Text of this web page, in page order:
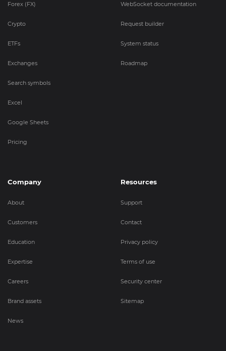
Forex (FX)
Crypto
ETFs
Exchanges
Search symbols
Excel
Google Sheets
Pricing
WebSocket documentation
Request builder
System status
Roadmap
Company
About
Customers
Education
Expertise
Careers
Brand assets
News
Resources
Support
Contact
Privacy policy
Terms of use
Security center
Sitemap